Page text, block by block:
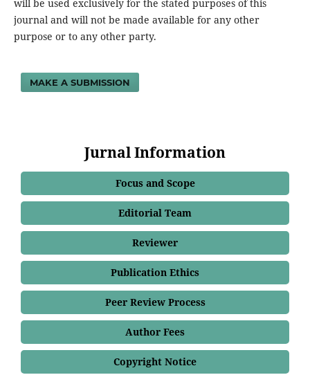
will be used exclusively for the stated purposes of this
journal and will not be made available for any other
purpose or to any other party.
MAKE A SUBMISSION
Jurnal Information
Focus and Scope
Editorial Team
Reviewer
Publication Ethics
Peer Review Process
Author Fees
Copyright Notice